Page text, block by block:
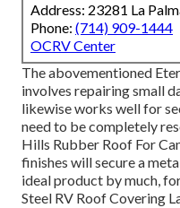
Address: 23281 La
Phone: (714) 909-1444
OCRV Center
The abovementioned
involves repairing small
likewise works well for
need to be completely
Hills Rubber Roof For
finishes will secure a
ideal product by much,
Steel RV Roof Covering